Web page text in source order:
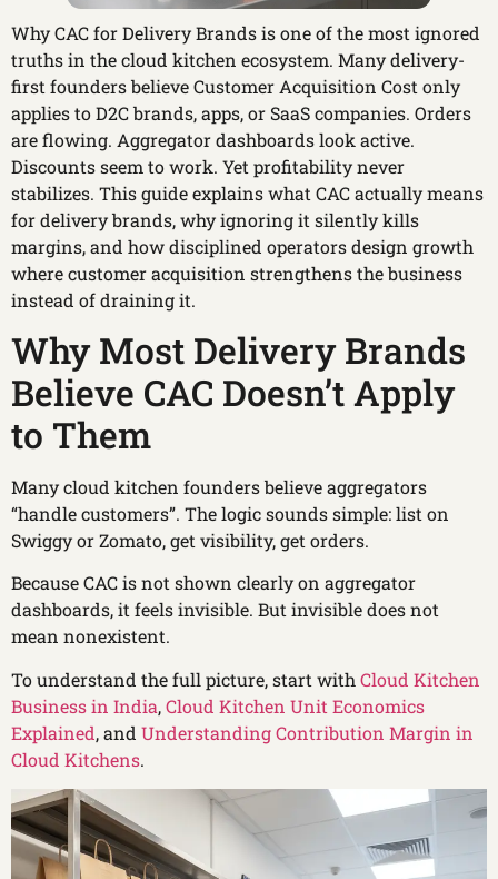
Why CAC for Delivery Brands is one of the most ignored
truths in the cloud kitchen ecosystem. Many delivery-
first founders believe Customer Acquisition Cost only
applies to D2C brands, apps, or SaaS companies. Orders
are flowing. Aggregator dashboards look active.
Discounts seem to work. Yet profitability never
stabilizes. This guide explains what CAC actually means
for delivery brands, why ignoring it silently kills
margins, and how disciplined operators design growth
where customer acquisition strengthens the business
instead of draining it.
Why Most Delivery Brands
Believe CAC Doesn’t Apply
to Them
Many cloud kitchen founders believe aggregators
“handle customers”. The logic sounds simple: list on
Swiggy or Zomato, get visibility, get orders.
Because CAC is not shown clearly on aggregator
dashboards, it feels invisible. But invisible does not
mean nonexistent.
To understand the full picture, start with Cloud Kitchen
Business in India,Cloud Kitchen Unit Economics
Explained, and Understanding Contribution Margin in
Cloud Kitchens.